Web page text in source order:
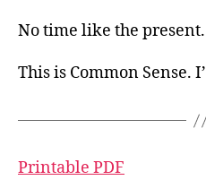
No time like the present.
This is Common Sense.
Printable PDF